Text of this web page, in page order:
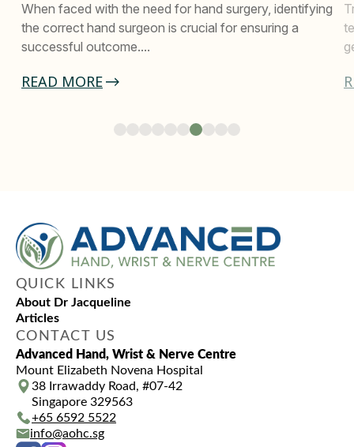
When faced with the need for hand surgery, identifying
the correct hand surgeon is crucial for ensuring a
successful outcome....
READ MORE
QUICK LINKS
About Dr Jacqueline
Articles
CONTACT US
Advanced Hand, Wrist & Nerve Centre
Mount Elizabeth Novena Hospital
38 Irrawaddy Road, #07-42
Singapore 329563
+65‎‎ 6592‎‎ 5522
info@aohc.sg